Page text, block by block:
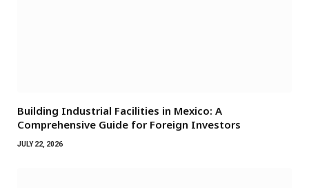
Building Industrial Facilities in Mexico: A
Comprehensive Guide for Foreign Investors
JULY 22, 2026